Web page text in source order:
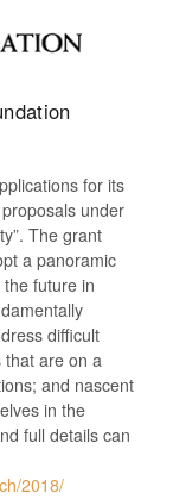
for its
under
The grant
a panoramic
future in
difficult
that are on a
and nascent
in the
full details can
2018/